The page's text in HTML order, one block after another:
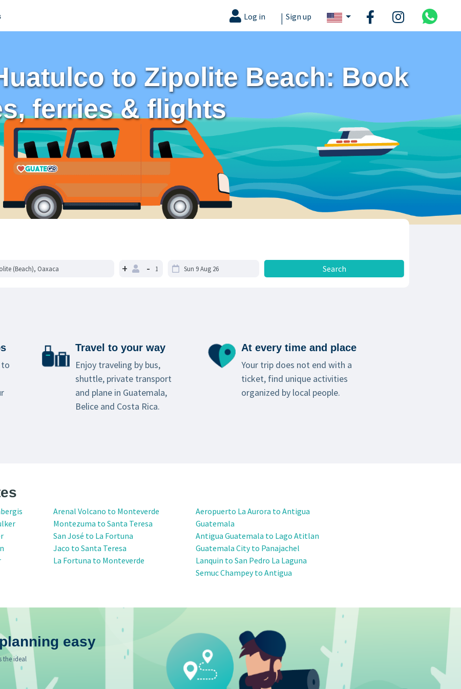
Log in | Sign up
to Zipolite Beach: Book
ferries & flights
+ -
Travel to your way
Enjoy traveling by bus,
shuttle, private transport
and plane in Guatemala,
Belice and Costa Rica.
At every time and place
Your trip does not end with a
ticket, find unique activities
organized by local people.
Arenal Volcano to Monteverde
Montezuma to Santa Teresa
San José to La Fortuna
Jaco to Santa Teresa
La Fortuna to Monteverde
Aeropuerto La Aurora to Antigua
Guatemala
Antigua Guatemala to Lago Atitlan
Guatemala City to Panajachel
Lanquin to San Pedro La Laguna
Semuc Champey to Antigua
easy
the ideal